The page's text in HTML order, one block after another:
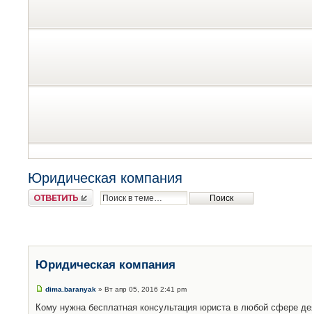
Юридическая компания
Ответить
Юридическая компания
dima.baranyak » Вт апр 05, 2016 2:41 pm
Кому нужна бесплатная консультация юриста в любой сфере